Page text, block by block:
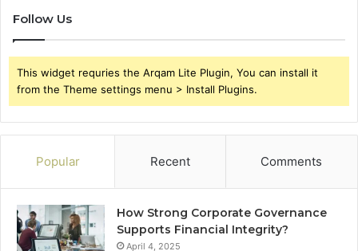
Follow Us
This widget requries the Arqam Lite Plugin, You can install it
from the Theme settings menu > Install Plugins.
Popular Recent Comments
How Strong Corporate Governance
Supports Financial Integrity?
April 4, 2025